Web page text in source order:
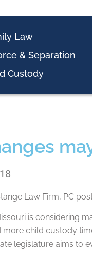
Law
& Separation
Custody
Law Firm, PC
is considering
child custody
legislature aims to